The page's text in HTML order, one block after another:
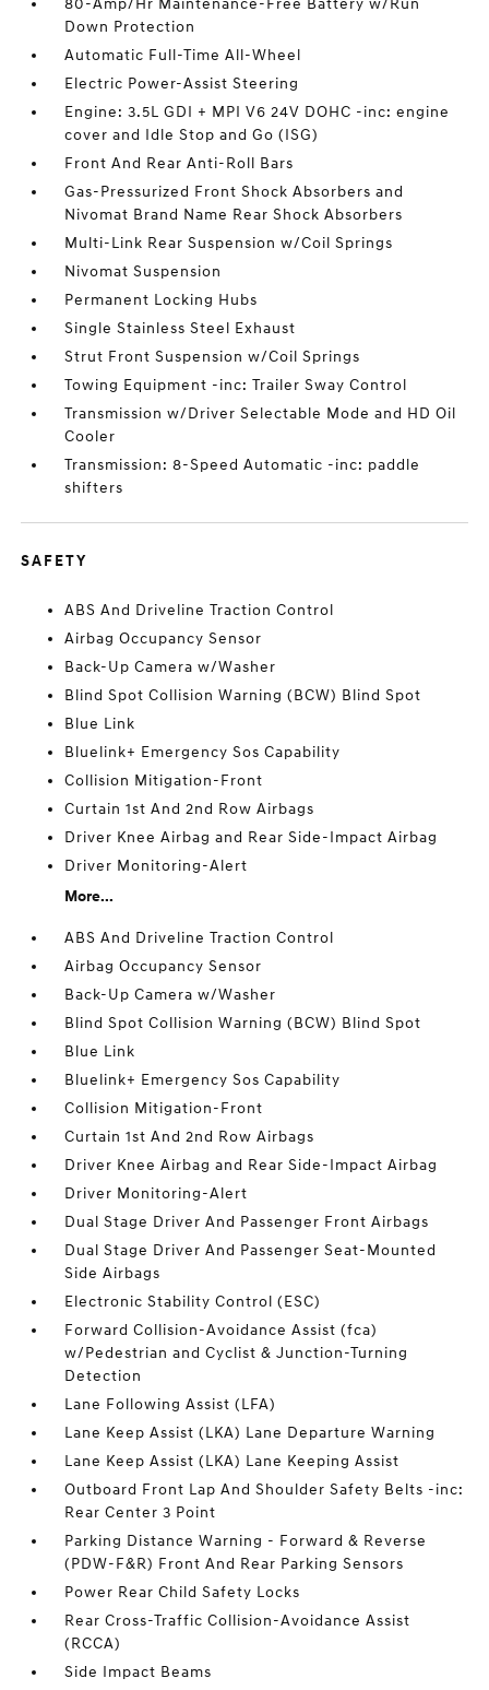
80-Amp/Hr Maintenance-Free Battery w/Run
Down Protection
Automatic Full-Time All-Wheel
Electric Power-Assist Steering
Engine: 3.5L GDI + MPI V6 24V DOHC -inc: engine
cover and Idle Stop and Go (ISG)
Front And Rear Anti-Roll Bars
Gas-Pressurized Front Shock Absorbers and
Nivomat Brand Name Rear Shock Absorbers
Multi-Link Rear Suspension w/Coil Springs
Nivomat Suspension
Permanent Locking Hubs
Single Stainless Steel Exhaust
Strut Front Suspension w/Coil Springs
Towing Equipment -inc: Trailer Sway Control
Transmission w/Driver Selectable Mode and HD Oil
Cooler
Transmission: 8-Speed Automatic -inc: paddle
shifters
SAFETY
ABS And Driveline Traction Control
Airbag Occupancy Sensor
Back-Up Camera w/Washer
Blind Spot Collision Warning (BCW) Blind Spot
Blue Link
Bluelink+ Emergency Sos Capability
Collision Mitigation-Front
Curtain 1st And 2nd Row Airbags
Driver Knee Airbag and Rear Side-Impact Airbag
Driver Monitoring-Alert
More...
ABS And Driveline Traction Control
Airbag Occupancy Sensor
Back-Up Camera w/Washer
Blind Spot Collision Warning (BCW) Blind Spot
Blue Link
Bluelink+ Emergency Sos Capability
Collision Mitigation-Front
Curtain 1st And 2nd Row Airbags
Driver Knee Airbag and Rear Side-Impact Airbag
Driver Monitoring-Alert
Dual Stage Driver And Passenger Front Airbags
Dual Stage Driver And Passenger Seat-Mounted
Side Airbags
Electronic Stability Control (ESC)
Forward Collision-Avoidance Assist (fca)
w/Pedestrian and Cyclist & Junction-Turning
Detection
Lane Following Assist (LFA)
Lane Keep Assist (LKA) Lane Departure Warning
Lane Keep Assist (LKA) Lane Keeping Assist
Outboard Front Lap And Shoulder Safety Belts -inc:
Rear Center 3 Point
Parking Distance Warning - Forward & Reverse
(PDW-F&R) Front And Rear Parking Sensors
Power Rear Child Safety Locks
Rear Cross-Traffic Collision-Avoidance Assist
(RCCA)
Side Impact Beams